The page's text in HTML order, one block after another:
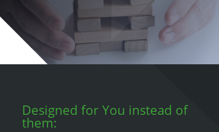
Designed for You instead of
them: